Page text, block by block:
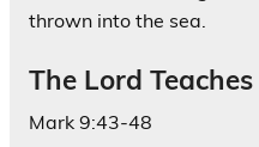
thrown into the sea.
The Lord
Mark 9:43-48